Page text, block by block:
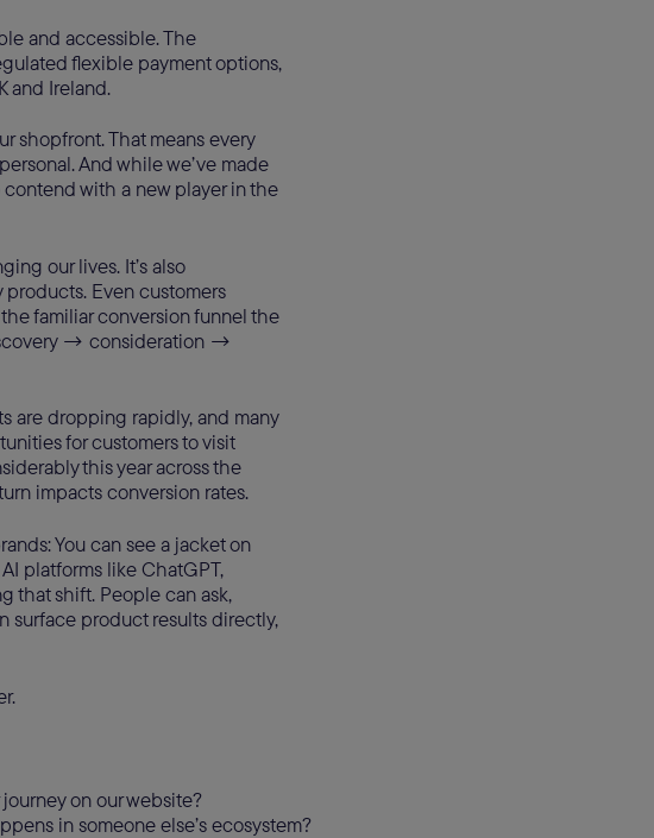
and accessible. The
flexible payment options,
and Ireland.
shopfront. That means every
And while we’ve made
with a new player in the
our lives. It’s also
Even customers
familiar conversion funnel the
→ consideration →
are dropping rapidly, and many
for customers to visit
this year across the
impacts conversion rates.
You can see a jacket on
platforms like ChatGPT,
that shift. People can ask,
surface product results directly,
on our website?
in someone else’s ecosystem?